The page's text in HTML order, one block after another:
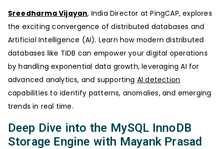
Sreedharma Vijayan, India Director at PingCAP, explores
the exciting convergence of distributed databases and
Artificial Intelligence (AI). Learn how modern distributed
databases like TiDB can empower your digital operations
by handling exponential data growth, leveraging AI for
advanced analytics, and supporting AI detection
capabilities to identify patterns, anomalies, and emerging
trends in real time.
Deep Dive into the MySQL InnoDB
Storage Engine with Mayank Prasad